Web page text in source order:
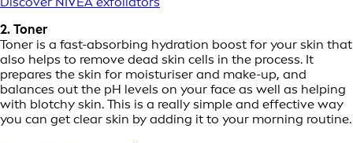
2. Toner
Toner is a fast-absorbing hydration boost for your skin that
also helps to remove dead skin cells in the process. It
prepares the skin for moisturiser and make-up, and
balances out the pH levels on your face as well as helping
with blotchy skin. This is a really simple and effective way
you can get clear skin by adding it to your morning routine.